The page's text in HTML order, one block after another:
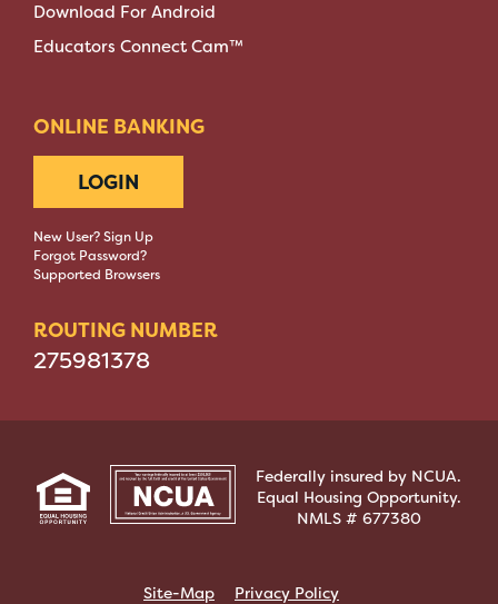
Download For Android
Educators Connect Cam™
ONLINE BANKING
LOGIN
New User? Sign Up
Forgot Password?
Supported Browsers
ROUTING NUMBER
275981378
Federally insured by NCUA.
Equal Housing Opportunity.
NMLS # 677380
Site-Map Privacy Policy